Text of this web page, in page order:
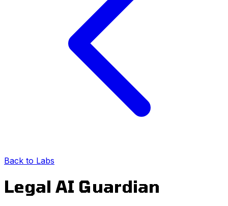
Back to Labs
Legal AI Guardian